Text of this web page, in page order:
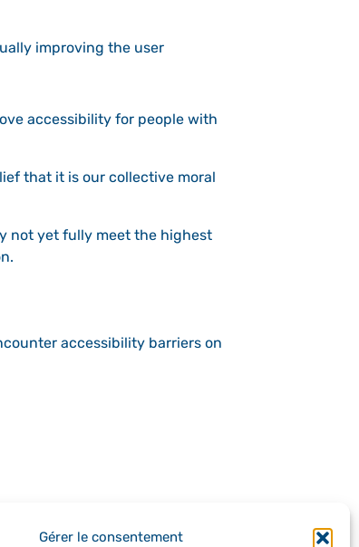
Gérer le consentement
improving the user
accessibility for people with
that it is our collective moral
not yet fully meet the highest
accessibility barriers on